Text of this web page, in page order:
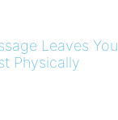
Leaves
Physically